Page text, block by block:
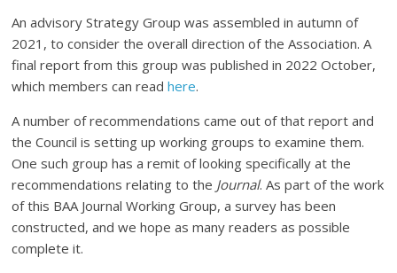
An advisory Strategy Group was assembled in autumn of
2021, to consider the overall direction of the Association. A
final report from this group was published in 2022 October,
which members can readhere.
A number of recommendations came out of that report and
the Council is setting up working groups to examine them.
One such group has a remit of looking specifically at the
recommendations relating to the Journal. As part of the work
of this BAA Journal Working Group, a survey has been
constructed, and we hope as many readers as possible
complete it.